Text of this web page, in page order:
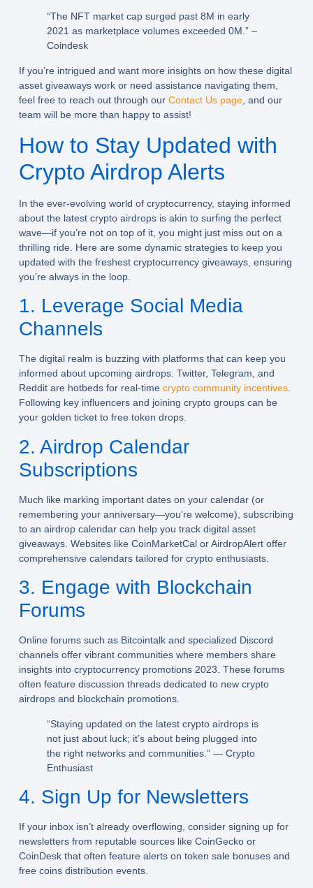
“The NFT market cap surged past 8M in early
2021 as marketplace volumes exceeded 0M.” –
Coindesk
If you’re intrigued and want more insights on how these digital
asset giveaways work or need assistance navigating them,
feel free to reach out through our Contact Us page, and our
team will be more than happy to assist!
How to Stay Updated with
Crypto Airdrop Alerts
In the ever-evolving world of cryptocurrency, staying informed
about the latest crypto airdrops is akin to surfing the perfect
wave—if you’re not on top of it, you might just miss out on a
thrilling ride. Here are some dynamic strategies to keep you
updated with the freshest cryptocurrency giveaways, ensuring
you’re always in the loop.
1. Leverage Social Media
Channels
The digital realm is buzzing with platforms that can keep you
informed about upcoming airdrops. Twitter, Telegram, and
Reddit are hotbeds for real-time crypto community incentives.
Following key influencers and joining crypto groups can be
your golden ticket to free token drops.
2. Airdrop Calendar
Subscriptions
Much like marking important dates on your calendar (or
remembering your anniversary—you’re welcome), subscribing
to an airdrop calendar can help you track digital asset
giveaways. Websites like CoinMarketCal or AirdropAlert offer
comprehensive calendars tailored for crypto enthusiasts.
3. Engage with Blockchain
Forums
Online forums such as Bitcointalk and specialized Discord
channels offer vibrant communities where members share
insights into cryptocurrency promotions 2023. These forums
often feature discussion threads dedicated to new crypto
airdrops and blockchain promotions.
“Staying updated on the latest crypto airdrops is
not just about luck; it’s about being plugged into
the right networks and communities.” — Crypto
Enthusiast
4. Sign Up for Newsletters
If your inbox isn’t already overflowing, consider signing up for
newsletters from reputable sources like CoinGecko or
CoinDesk that often feature alerts on token sale bonuses and
free coins distribution events.